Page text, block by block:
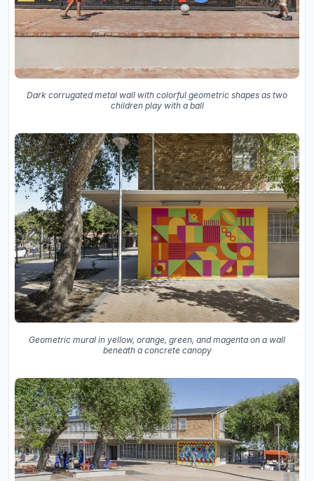
Dark corrugated metal wall with colorful geometric shapes as two
children play with a ball
Geometric mural in yellow, orange, green, and magenta on a wall
beneath a concrete canopy